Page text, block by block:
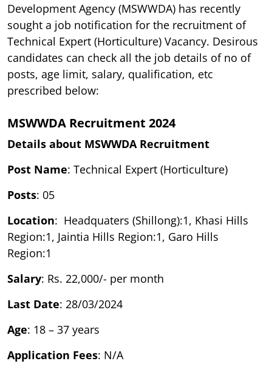
Development Agency (MSWWDA) has recently
sought a job notification for the recruitment of
Technical Expert (Horticulture) Vacancy. Desirous
candidates can check all the job details of no of
posts, age limit, salary, qualification, etc
prescribed below:
MSWWDA Recruitment 2024
Details about MSWWDA Recruitment
Post Name: Technical Expert (Horticulture)
Posts: 05
Location: Headquaters (Shillong):1, Khasi Hills
Region:1, Jaintia Hills Region:1, Garo Hills
Region:1
Salary: Rs. 22,000/- per month
Last Date: 28/03/2024
Age: 18 – 37 years
Application Fees: N/A